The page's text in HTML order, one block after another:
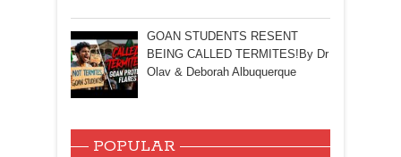
GOAN STUDENTS RESENT
BEING CALLED TERMITES!By Dr
Olav & Deborah Albuquerque
POPULAR